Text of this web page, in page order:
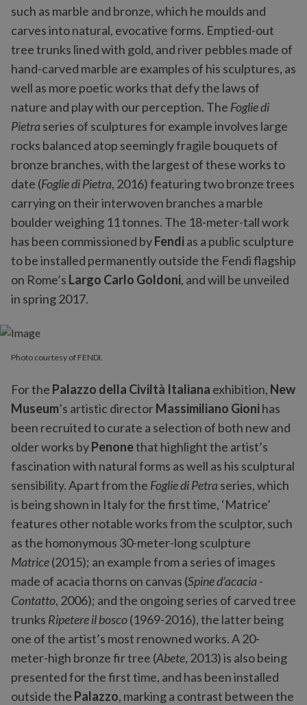
such as marble and bronze, which he moulds and
carves into natural, evocative forms. Emptied-out
tree trunks lined with gold, and river pebbles made of
hand-carved marble are examples of his sculptures, as
well as more poetic works that defy the laws of
nature and play with our perception. The Foglie di
Pietraseries of sculptures for example involves large
rocks balanced atop seemingly fragile bouquets of
bronze branches, with the largest of these works to
date (Foglie di Pietra, 2016) featuring two bronze trees
carrying on their interwoven branches a marble
boulder weighing 11 tonnes. The 18-meter-tall work
has been commissioned byFendias a public sculpture
to be installed permanently outside the Fendi flagship
on Rome’s Largo Carlo Goldoni, and will be unveiled
in spring 2017.
Photo courtesy of FENDI.
For the Palazzo della Civiltà Italiana exhibition, New
Museum’s artistic directorMassimiliano Gionihas
been recruited to curate a selection of both new and
older works byPenonethat highlight the artist’s
fascination with natural forms as well as his sculptural
sensibility. Apart from the Foglie di Petraseries, which
is being shown in Italy for the first time, ‘Matrice’
features other notable works from the sculptor, such
as the homonymous 30-meter-long sculpture
Matrice(2015); an example from a series of images
made of acacia thorns on canvas (Spine d’acacia -
Contatto, 2006); and the ongoing series of carved tree
trunks Ripetere il bosco(1969-2016), the latter being
one of the artist’s most renowned works. A 20-
meter-high bronze fir tree (Abete, 2013) is also being
presented for the first time, and has been installed
outside the Palazzo, marking a contrast between the